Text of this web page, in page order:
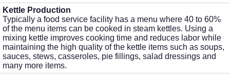
Kettle Production
Typically a food service facility has a menu where 40 to 60%
of the menu items can be cooked in steam kettles. Using a
mixing kettle improves cooking time and reduces labor while
maintaining the high quality of the kettle items such as soups,
sauces, stews, casseroles, pie fillings, salad dressings and
many more items.